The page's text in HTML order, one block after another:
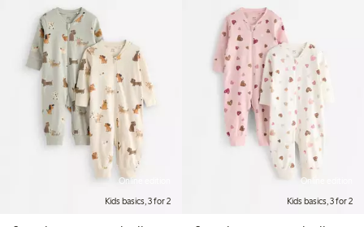
Online edition
Kids basics, 3 for 2
Online edition
Kids basics, 3 for 2